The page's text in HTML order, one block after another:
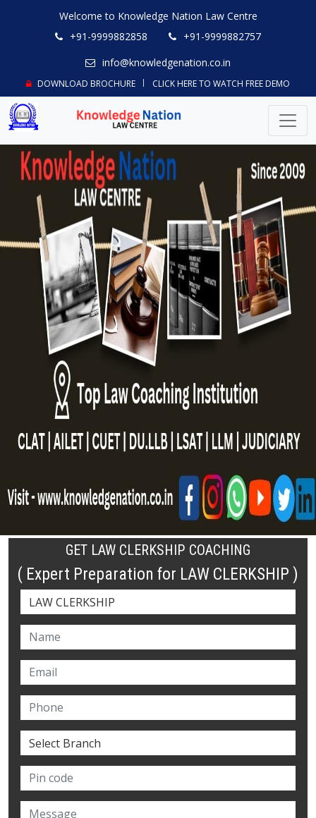
Welcome to Knowledge Nation Law Centre
+91-9999882858
+91-9999882757
info@knowledgenation.co.in
DOWNLOAD BROCHURE CLICK HERE TO WATCH FREE DEMO
GET LAW CLERKSHIP COACHING
( Expert Preparation for LAW CLERKSHIP )